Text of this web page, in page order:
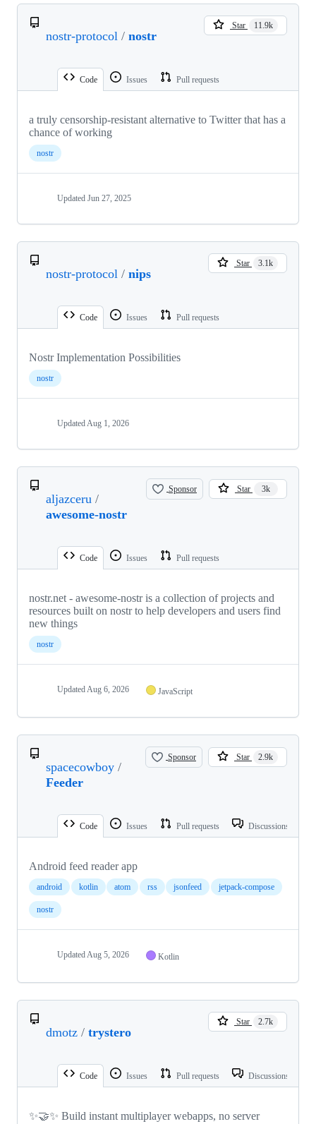
nostr-protocol / nostr
Star 11.9k
Code Issues Pull requests
a truly censorship-resistant alternative to Twitter that has a
chance of working
nostr
Updated Jun 27, 2025
nostr-protocol / nips
Star 3.1k
Code Issues Pull requests
Nostr Implementation Possibilities
nostr
Updated Aug 1, 2026
aljazceru /
awesome-nostr
Sponsor Star 3k
Code Issues Pull requests
nostr.net - awesome-nostr is a collection of projects and
resources built on nostr to help developers and users find
new things
nostr
Updated Aug 6, 2026 JavaScript
spacecowboy /
Feeder
Sponsor Star 2.9k
Code Issues Pull requests Discussions
Android feed reader app
android kotlin atom rss jsonfeed jetpack-compose
nostr
Updated Aug 5, 2026 Kotlin
dmotz / trystero
Star 2.7k
Code Issues Pull requests Discussions
✨🤝✨ Build instant multiplayer webapps, no server